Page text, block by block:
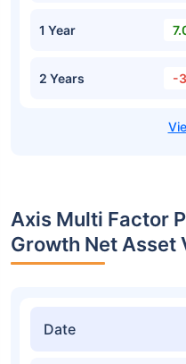
1 Year
2 Years -
Axis Multi Factor
Growth Net Asset
Date